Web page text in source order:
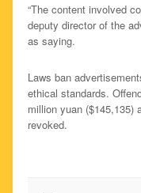
“The content involved
deputy director of the
as saying.
Laws ban
ethical standards.
million yuan ($145,135)
revoked.